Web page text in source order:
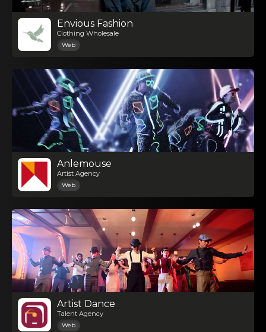
Envious Fashion
Clothing Wholesale
Web
Anlemouse
Artist Agency
Web
Artist Dance
Talent Agency
Web